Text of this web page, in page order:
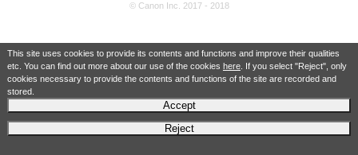
This site uses cookies to provide its contents and functions and improve their qualities
etc. You can find out more about our use of the cookies here. If you select "Reject", only
cookies necessary to provide the contents and functions of the site are recorded and
stored.
Accept
Reject
© Canon Inc. 2017 - 2018